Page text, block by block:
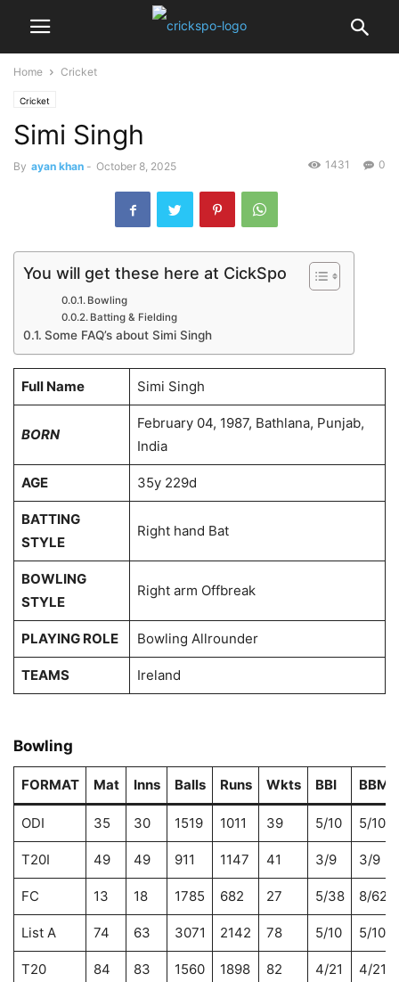
Home Cricket
Cricket
Simi Singh
By ayan khan - October 8, 2025 0
1431
You will get these here at CickSpo
Bowling
Batting & Fielding
Some FAQ’s about Simi Singh
Full Name Simi Singh
BORN
February 04, 1987, Bathlana, Punjab,
India
AGE 35y 229d
BATTING
STYLE
Right hand Bat
BOWLING
STYLE
Right arm Offbreak
PLAYING ROLE Bowling Allrounder
TEAMS Ireland
Bowling
FORMAT Mat Inns Balls Runs Wkts BBI BBM
ODI 35 30 1519 1011 39 5/10 5/10
T20I 49 49 911 1147 41 3/9 3/9
FC 13 18 1785 682 27 5/38 8/62
List A 74 63 3071 2142 78 5/10 5/10
T20 84 83 1560 1898 82 4/21 4/21